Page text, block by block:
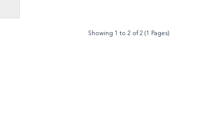
Showing 1 to 2 of 2 (1 Pages)